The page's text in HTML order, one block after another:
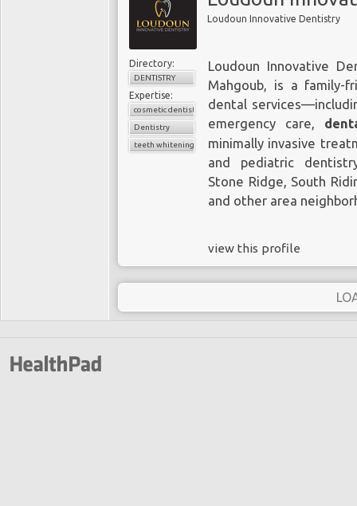
Loudoun Innovative Dentistry
Directory:
DENTISTRY
Expertise:
cosmetic dentistry
Dentistry
teeth whitening
Loudoun Innovative
Mahgoub, is a family-
dental
emergency care,
minimally invasive
and pediatric
Stone Ridge, South
and other area
view this profile